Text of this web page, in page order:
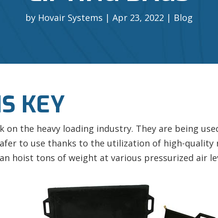
by Hovair Systems Apr 23, 2022 Blog
KEY
on the heavy loading industry. They are being
to use thanks to the utilization of high-quality
hoist tons of weight at various pressurized air